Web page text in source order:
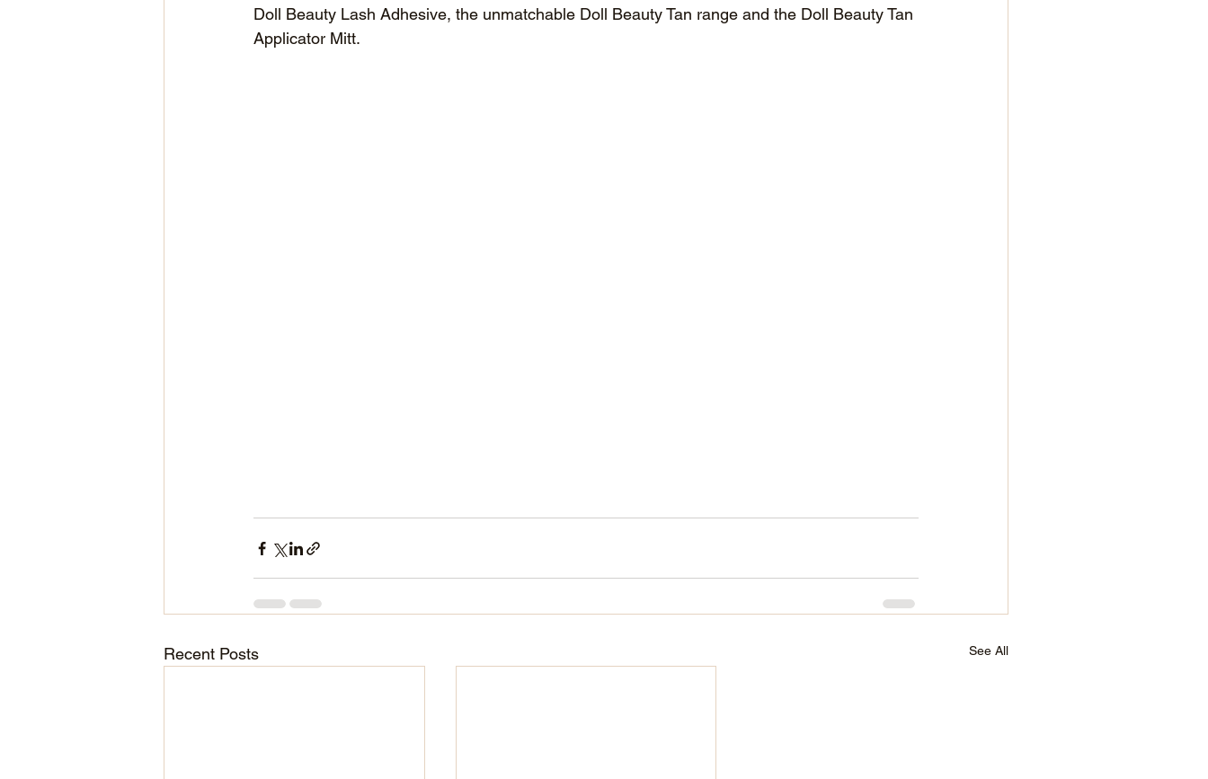
Doll Beauty Lash Adhesive, the unmatchable Doll Beauty Tan range and the Doll Beauty Tan
Applicator Mitt.
Recent Posts See All